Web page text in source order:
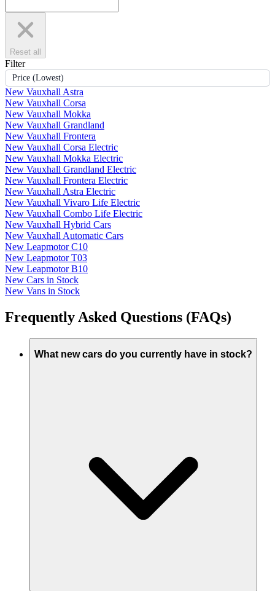
Reset all
Filter
Price (Lowest)
New Vauxhall Astra
New Vauxhall Corsa
New Vauxhall Mokka
New Vauxhall Grandland
New Vauxhall Frontera
New Vauxhall Corsa Electric
New Vauxhall Mokka Electric
New Vauxhall Grandland Electric
New Vauxhall Frontera Electric
New Vauxhall Astra Electric
New Vauxhall Vivaro Life Electric
New Vauxhall Combo Life Electric
New Vauxhall Hybrid Cars
New Vauxhall Automatic Cars
New Leapmotor C10
New Leapmotor T03
New Leapmotor B10
New Cars in Stock
New Vans in Stock
Frequently Asked Questions (FAQs)
What new cars do you currently have in stock?